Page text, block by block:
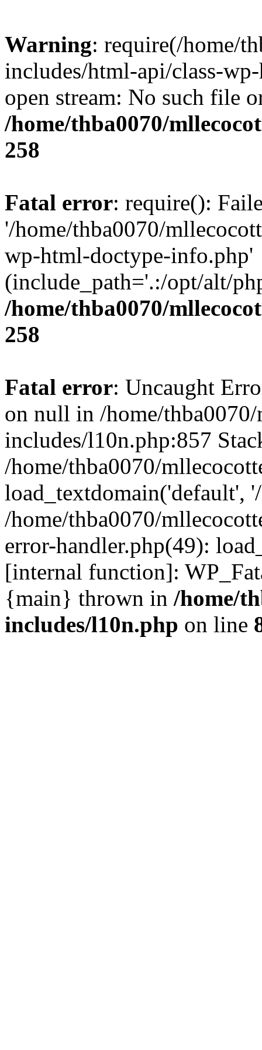
Warning: require(/home/
includes/html-api/class-
open stream: No such file
/home/thba0070/
258
Fatal error: require():
'/home/thba0070/
wp-html-doctype-info.php'
(include_path='.:/opt/alt/
/home/thba0070/
258
Fatal error: Uncaught
on null in /home/
includes/l10n.php:857
/home/thba0070/
load_textdomain('default',
/home/thba0070/
error-handler.php(49):
[internal function]:
{main} thrown in /home/
includes/l10n.php on line